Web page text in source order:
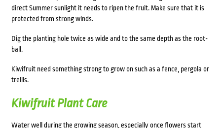
direct Summer sunlight it needs to ripen the fruit. Make sure that it is
protected from strong winds.
Dig the planting hole twice as wide and to the same depth as the root-
ball.
Kiwifruit need something strong to grow on such as a fence, pergola or
trellis.
Kiwifruit Plant Care
Water well during the growing season, especially once flowers start